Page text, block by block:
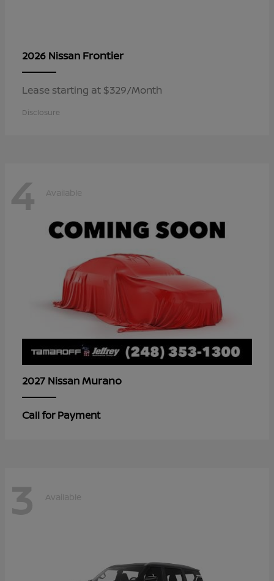
2026 Nissan Frontier
Lease starting at $329/Month
Disclosure
4 Available
2027 NissanMurano
Call for Payment
3 Available